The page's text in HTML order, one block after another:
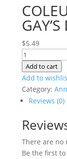
$5.49
COLEUS
'SUNLOVER
GAY'S
DELIGHT'
quantity
Add to cart
Add to
Category:
Reviews (0)
There are no
Be the first to